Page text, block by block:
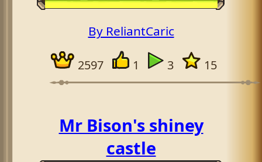
By ReliantCaric
2597 1 3 15
Mr Bison's shiney
castle